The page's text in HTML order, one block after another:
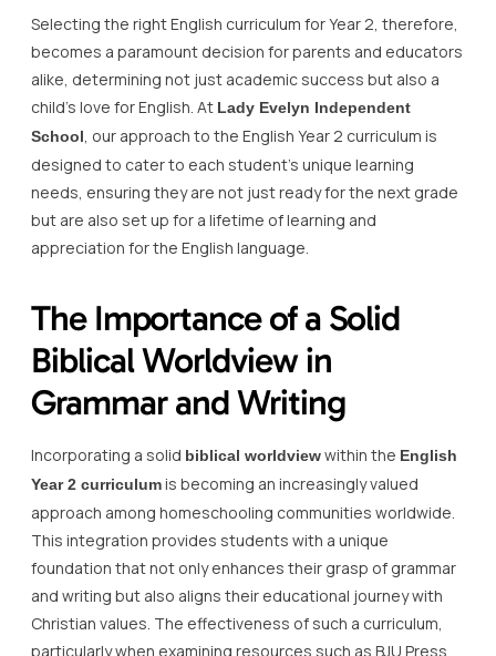
Selecting the right English curriculum for Year 2, therefore,
becomes a paramount decision for parents and educators
alike, determining not just academic success but also a
child’s love for English. At Lady Evelyn Independent
School , our approach to the English Year 2 curriculum is
designed to cater to each student’s unique learning
needs, ensuring they are not just ready for the next grade
but are also set up for a lifetime of learning and
appreciation for the English language.
The Importance of a Solid
Biblical Worldview in
Grammar and Writing
Incorporating a solid biblical worldviewwithin the English
Year 2 curriculumis becoming an increasingly valued
approach among homeschooling communities worldwide.
This integration provides students with a unique
foundation that not only enhances their grasp of grammar
and writing but also aligns their educational journey with
Christian values. The effectiveness of such a curriculum,
particularly when examining resources such as BJU Press